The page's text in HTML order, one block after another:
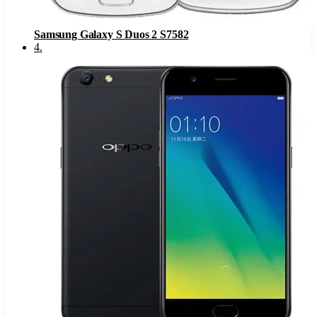
Samsung Galaxy S Duos 2 S7582
4.